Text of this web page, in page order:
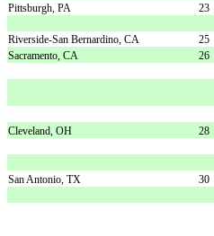
Pittsburgh, PA
23
Riverside-San Bernardino, CA
25
Sacramento, CA
26
Cleveland, OH
28
San Antonio, TX
30